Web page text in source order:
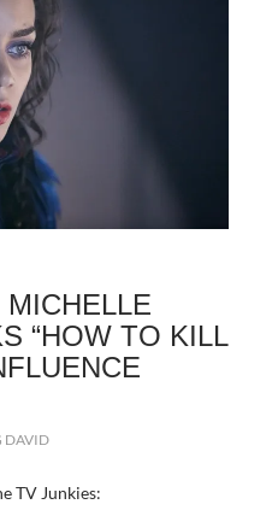
“HOW TO KILL
DAVID
TV Junkies: